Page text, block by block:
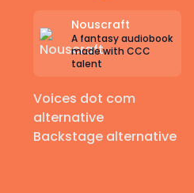
Nouscraft
A fantasy audiobook
made with CCC
talent
Voices dot com
alternative
Backstage alternative